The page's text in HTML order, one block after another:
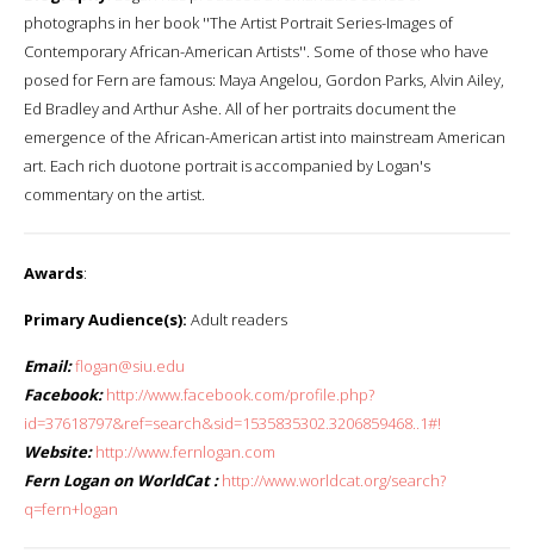
photographs in her book ''The Artist Portrait Series-Images of
Contemporary African-American Artists''. Some of those who have
posed for Fern are famous: Maya Angelou, Gordon Parks, Alvin Ailey,
Ed Bradley and Arthur Ashe. All of her portraits document the
emergence of the African-American artist into mainstream American
art. Each rich duotone portrait is accompanied by Logan's
commentary on the artist.
Awards:
Primary Audience(s): Adult readers
Email:flogan@siu.edu
Facebook: http://www.facebook.com/profile.php?
id=37618797&ref=search&sid=1535835302.3206859468..1#!
Website: http://www.fernlogan.com
Fern Logan on WorldCat : http://www.worldcat.org/search?
q=fern+logan